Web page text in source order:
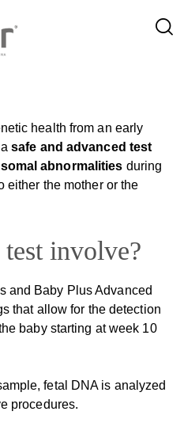
health from an early
asafe and advanced test
abnormalities during
either the mother or the
involve?
and Baby Plus Advanced
that allow for the detection
baby starting at week 10
fetal DNA is analyzed
procedures.